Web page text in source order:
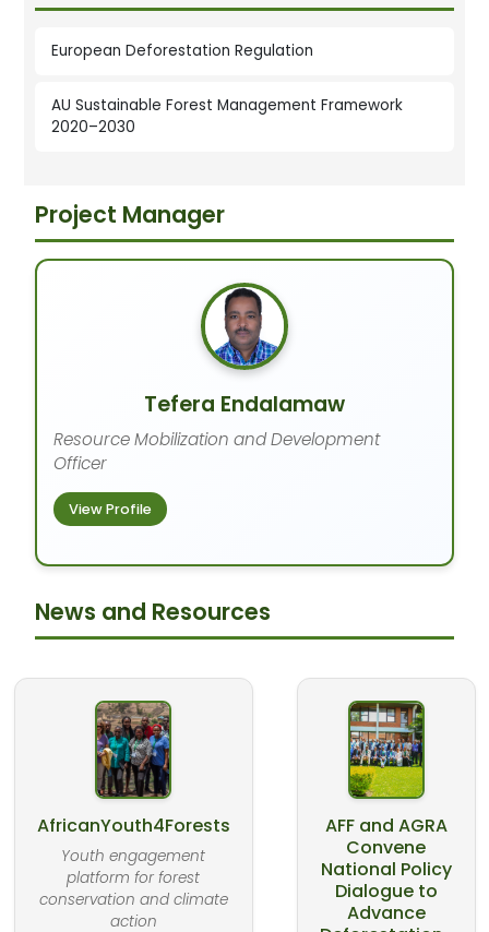
European Deforestation Regulation
AU Sustainable Forest Management Framework
2020–2030
Project Manager
Tefera Endalamaw
Resource Mobilization and Development
Officer
View Profile
News and Resources
AfricanYouth4Forests
Youth engagement
platform for forest
conservation and climate
action
AFF and AGRA
Convene
National Policy
Dialogue to
Advance